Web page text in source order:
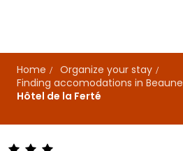
principal
Home
Organize your stay
Finding accomodations in Beaune
Hôtel de la Ferté